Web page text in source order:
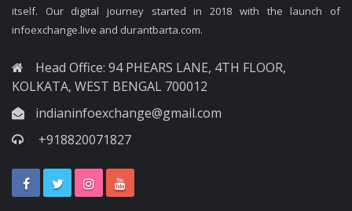
itself. Our digital journey started in 2018 with the launch of
infoexchange.live and durantbarta.com.
Head Office: 94 PHEARS LANE, 4TH FLOOR,
KOLKATA, WEST BENGAL 700012
indianinfoexchange@gmail.com
+918820071827